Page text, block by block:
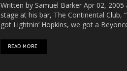
Written by Samuel Barker Apr 02,
stage at his bar, The Continental
got Lightnin’ Hopkins, we got a
READ MORE